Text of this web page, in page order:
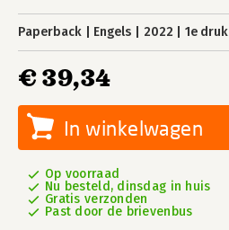
Paperback Engels 2022 1e druk
€ 39,34
In winkelwagen
Op voorraad
Nu besteld, dinsdag in huis
Gratis verzonden
Past door de brievenbus